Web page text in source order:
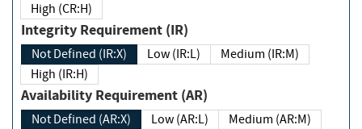
High (CR:H)
Integrity Requirement (IR)
Not Defined (IR:X) Low (IR:L)
Medium (IR:M)
High (IR:H)
Availability Requirement (AR)
Not Defined (AR:X) Low (AR:L)
Medium (AR:M)